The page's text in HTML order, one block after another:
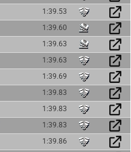
1:39.53
1:39.60
1:39.63
1:39.63
1:39.69
1:39.83
1:39.83
1:39.83
1:39.86